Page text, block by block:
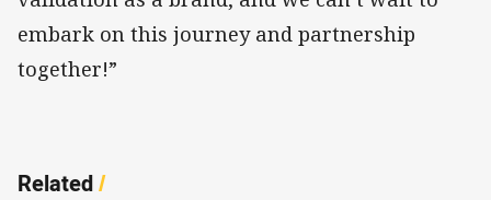
embark on this journey and partnership
together!”
Related/